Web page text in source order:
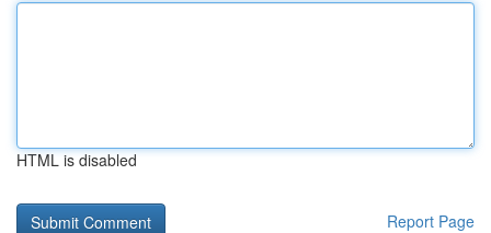
HTML is disabled
Report Page